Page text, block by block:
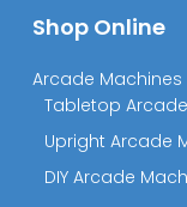
Shop Online
Arcade Machines
Tabletop
Upright Arcade
DIY Arcade